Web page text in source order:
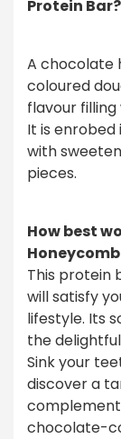
Protein Bar?
A chocolate
coloured
flavour
It is
with
pieces.
How best
This protein
will satisfy
lifestyle. Its
the
Sink your
discover a
chocolate-